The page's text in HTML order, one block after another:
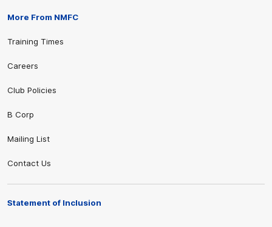
More From NMFC
Training Times
Careers
Club Policies
B Corp
Mailing List
Contact Us
Statement of Inclusion